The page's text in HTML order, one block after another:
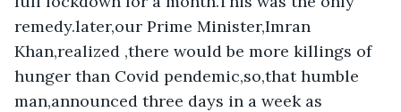
remedy.later,our Prime Minister,Imran
Khan,realized ,there would be more killings of
hunger than Covid pendemic,so,that humble
man,announced three days in a week as